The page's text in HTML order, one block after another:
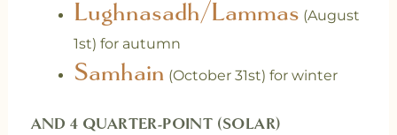
Lughnasadh/Lammas (August
1st) for autumn
Samhain (October 31st) for winter
AND 4 QUARTER-POINT (SOLAR)